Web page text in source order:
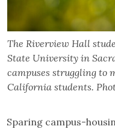
The Riverview Hall
State University in
campuses struggling to
California students.
Sparing campus-